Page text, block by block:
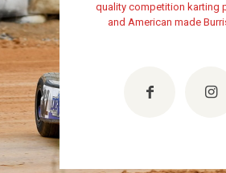
quality competition karting
and American made